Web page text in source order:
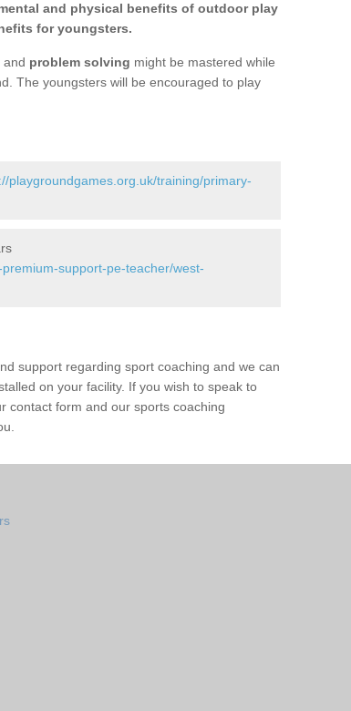
and physical benefits of outdoor play
for youngsters.
and problem solving might be mastered while
The youngsters will be encouraged to play
playgroundgames.org.uk/training/primary-
support-pe-teacher/west-
support regarding sport coaching and we can
on your facility. If you wish to speak to
contact form and our sports coaching